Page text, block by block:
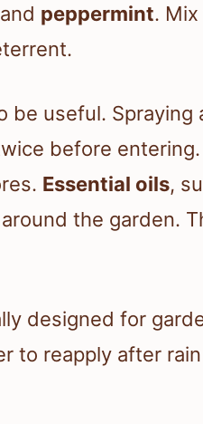
peppermint.
be useful. Spraying
before
Essential oils,
the garden.
designed for
to reapply after